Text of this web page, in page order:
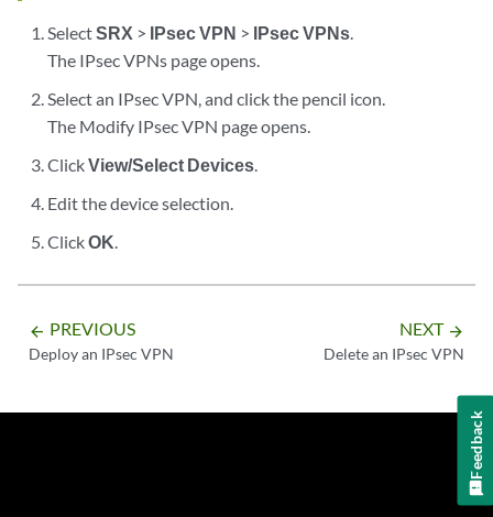
SelectSRX > IPsec VPN > IPsec VPNs.
The IPsec VPNs page opens.
Select an IPsec VPN, and click the pencil icon.
The Modify IPsec VPN page opens.
ClickView/Select Devices.
Edit the device selection.
ClickOK.
arrow_backward PREVIOUS
Deploy an IPsec VPN
NEXT arrow_forward
Delete an IPsec VPN
Feedback